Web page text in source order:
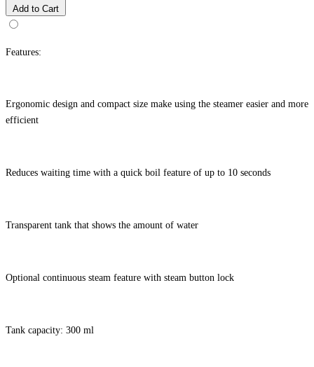
Add to Cart
Features:
Ergonomic design and compact size make using the steamer easier and more
efficient
Reduces waiting time with a quick boil feature of up to 10 seconds
Transparent tank that shows the amount of water
Optional continuous steam feature with steam button lock
Tank capacity: 300 ml